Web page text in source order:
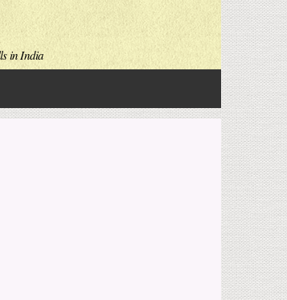
in India